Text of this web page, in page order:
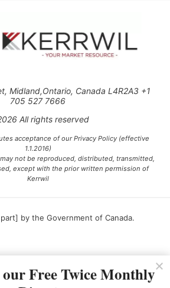
Midland,Ontario, Canada L4R2A3 +1
705 527 7666
All rights reserved
acceptance of our Privacy Policy (effective
1.1.2016)
not be reproduced, distributed, transmitted,
except with the prior written permission of
Kerrwil
by the Government of Canada.
Free Twice Monthly